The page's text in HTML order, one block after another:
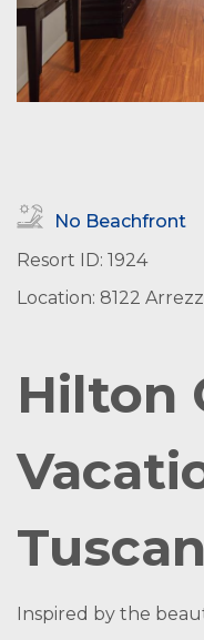
No Beachfront
Resort ID: 1924
Location: 8122
Hilton
Inspired by the